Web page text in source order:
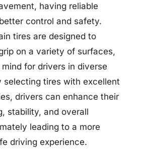
having reliable
control and safety.
tires are designed to
on a variety of surfaces,
for drivers in diverse
selecting tires with excellent
drivers can enhance their
stability, and overall
leading to a more
driving experience.